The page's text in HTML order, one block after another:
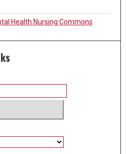
Health Nursing Commons